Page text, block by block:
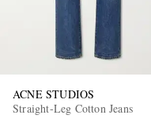
ACNE STUDIOS
Straight-Leg Cotton Jeans